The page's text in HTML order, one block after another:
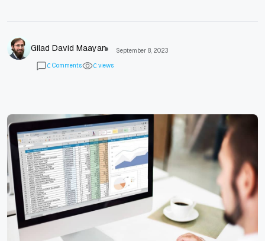
Gilad David Maayan
September 8, 2023
0 Comments 0 views